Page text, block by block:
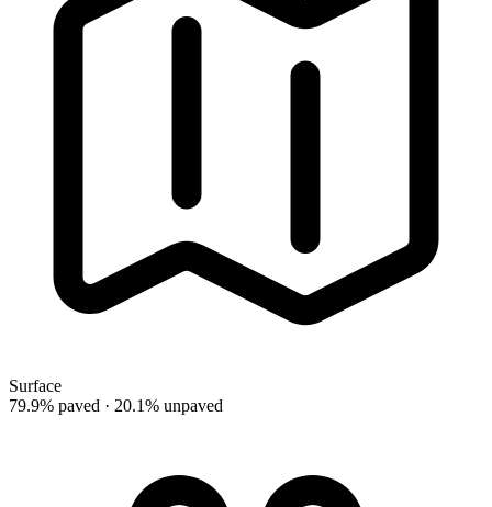
Surface
79.9% paved · 20.1% unpaved